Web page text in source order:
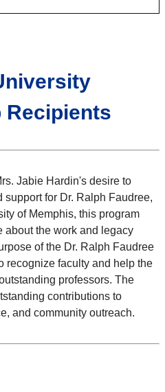
Recipients
Jabie Hardin's desire to
for Dr. Ralph Faudree,
of Memphis, this program
about the work and legacy
of the Dr. Ralph Faudree
recognize faculty and help the
professors. The
contributions to
and community outreach.